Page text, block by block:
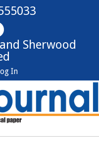
Sherwood
In